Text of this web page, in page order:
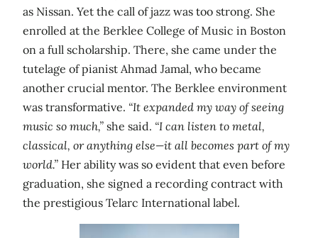
as Nissan. Yet the call of jazz was too strong. She
enrolled at the Berklee College of Music in Boston
on a full scholarship. There, she came under the
tutelage of pianist Ahmad Jamal, who became
another crucial mentor. The Berklee environment
was transformative. “It expanded my way of seeing
music so much,” she said. “I can listen to metal,
classical, or anything else—it all becomes part of my
world.” Her ability was so evident that even before
graduation, she signed a recording contract with
the prestigious Telarc International label.